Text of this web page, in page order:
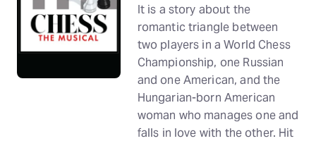
It is a story about the
romantic triangle between
two players in a World Chess
Championship, one Russian
and one American, and the
Hungarian-born American
woman who manages one and
falls in love with the other. Hit